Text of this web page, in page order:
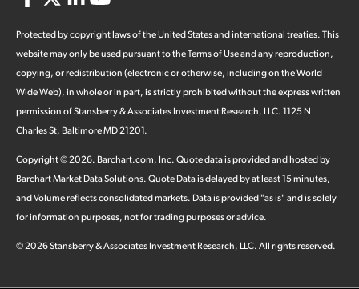
Protected by copyright laws of the United States and international treaties. This
website may only be used pursuant to the Terms of Use and any reproduction,
copying, or redistribution (electronic or otherwise, including on the World
Wide Web), in whole or in part, is strictly prohibited without the express written
permission of Stansberry & Associates Investment Research, LLC. 1125 N
Charles St, Baltimore MD 21201.
Copyright ©2026. Barchart.com, Inc. Quote data is provided and hosted by
Barchart Market Data Solutions. Quote Data is delayed by at least 15 minutes,
and Volume reflects consolidated markets. Data is provided "as is" and is solely
for information purposes, not for trading purposes or advice.
©2026Stansberry & Associates Investment Research, LLC. All rights reserved.